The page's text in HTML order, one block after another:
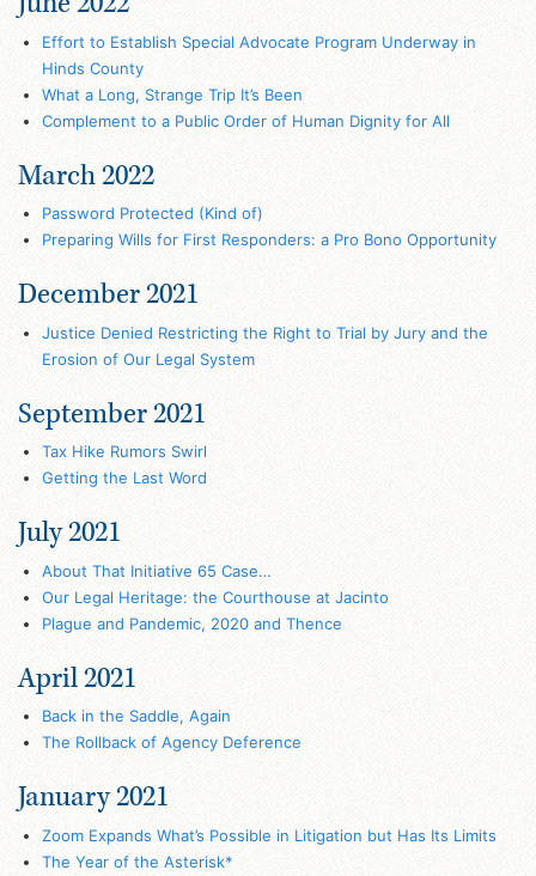
Effort to Establish Special Advocate Program Underway in
Hinds County
What a Long, Strange Trip It’s Been
Complement to a Public Order of Human Dignity for All
March 2022
Password Protected (Kind of)
Preparing Wills for First Responders: a Pro Bono Opportunity
December 2021
Justice Denied Restricting the Right to Trial by Jury and the
Erosion of Our Legal System
September 2021
Tax Hike Rumors Swirl
Getting the Last Word
July 2021
About That Initiative 65 Case…
Our Legal Heritage: the Courthouse at Jacinto
Plague and Pandemic, 2020 and Thence
April 2021
Back in the Saddle, Again
The Rollback of Agency Deference
January 2021
Zoom Expands What’s Possible in Litigation but Has Its Limits
The Year of the Asterisk*